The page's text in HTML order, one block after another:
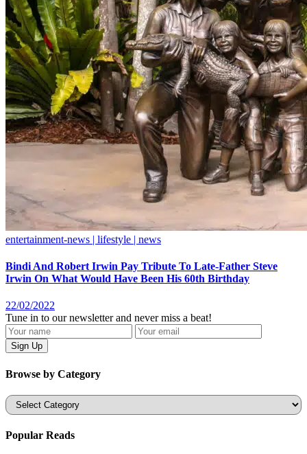
entertainment-news | lifestyle | news
Bindi And Robert Irwin Pay Tribute To Late-Father Steve
Irwin On What Would Have Been His 60th Birthday
22/02/2022
Tune in to our newsletter and never miss a beat!
Browse by Category
Categories
Popular Reads